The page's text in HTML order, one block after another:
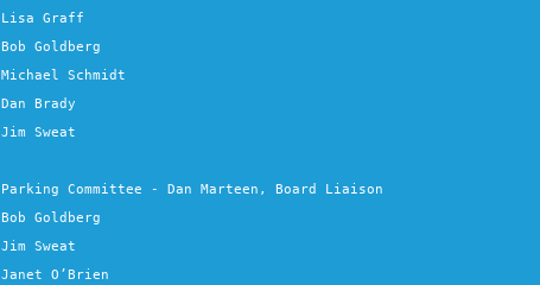
Lisa Graff
Bob Goldberg
Michael Schmidt
Dan Brady
Jim Sweat
Parking Committee - Dan Marteen, Board Liaison
Bob Goldberg
Jim Sweat
Janet O’Brien